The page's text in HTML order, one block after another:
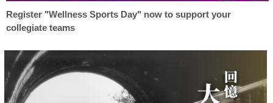
Register "Wellness Sports Day" now to support your
collegiate teams